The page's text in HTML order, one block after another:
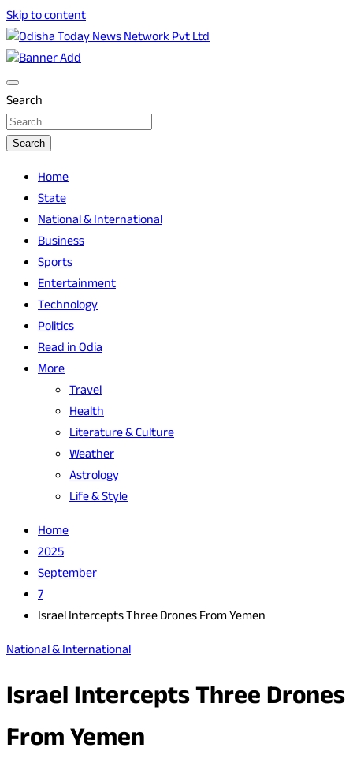
Skip to content
Odisha Today News Network Pvt Ltd
Odisha Today
Search
Search
Home
State
National & International
Business
Sports
Entertainment
Technology
Politics
Read in Odia
More
Travel
Health
Literature & Culture
Weather
Astrology
Life & Style
Home
2025
September
7
Israel Intercepts Three Drones From Yemen
National & International
Israel Intercepts Three Drones
From Yemen